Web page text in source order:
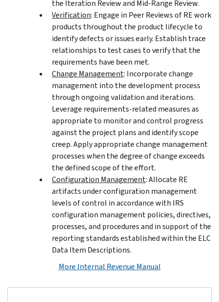
the Iteration Review and Mid-Range Review.
Verification: Engage in Peer Reviews of RE work
products throughout the product lifecycle to
identify defects or issues early. Establish trace
relationships to test cases to verify that the
requirements have been met.
Change Management: Incorporate change
management into the development process
through ongoing validation and iterations.
Leverage requirements-related measures as
appropriate to monitor and control progress
against the project plans and identify scope
creep. Apply appropriate change management
processes when the degree of change exceeds
the defined scope of the effort.
Configuration Management: Allocate RE
artifacts under configuration management
levels of control in accordance with IRS
configuration management policies, directives,
processes, and procedures and in support of the
reporting standards established within the ELC
Data Item Descriptions.
More Internal Revenue Manual